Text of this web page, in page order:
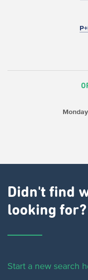
Didn't find
looking for?
Start a new search